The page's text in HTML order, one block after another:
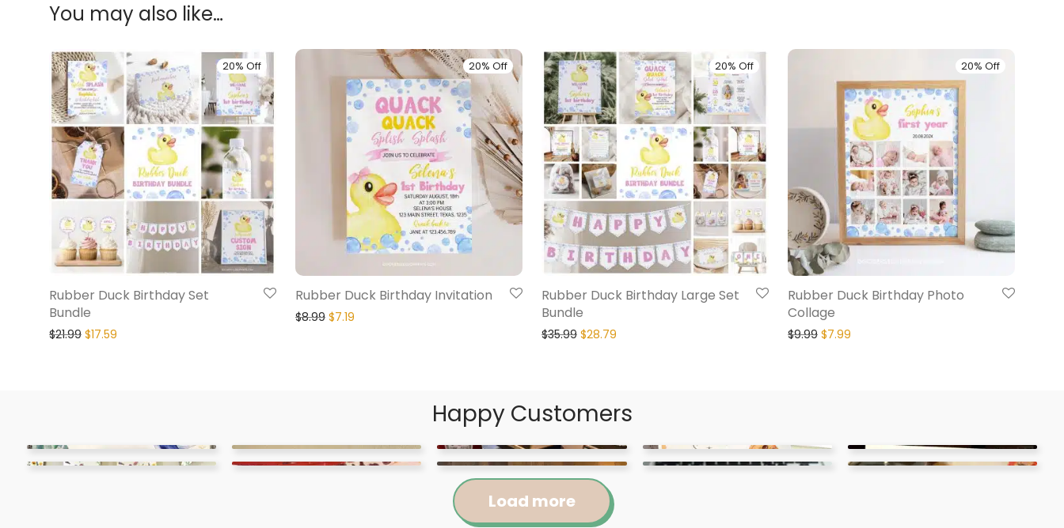
You may also like…
20% Off
Rubber Duck Birthday Set
Bundle
$21.99 $17.59
20% Off
Rubber Duck Birthday Invitation
$8.99 $7.19
20% Off
Rubber Duck Birthday Large Set
Bundle
$35.99 $28.79
20% Off
Rubber Duck Birthday Photo
Collage
$9.99 $7.99
Happy Customers
Load more